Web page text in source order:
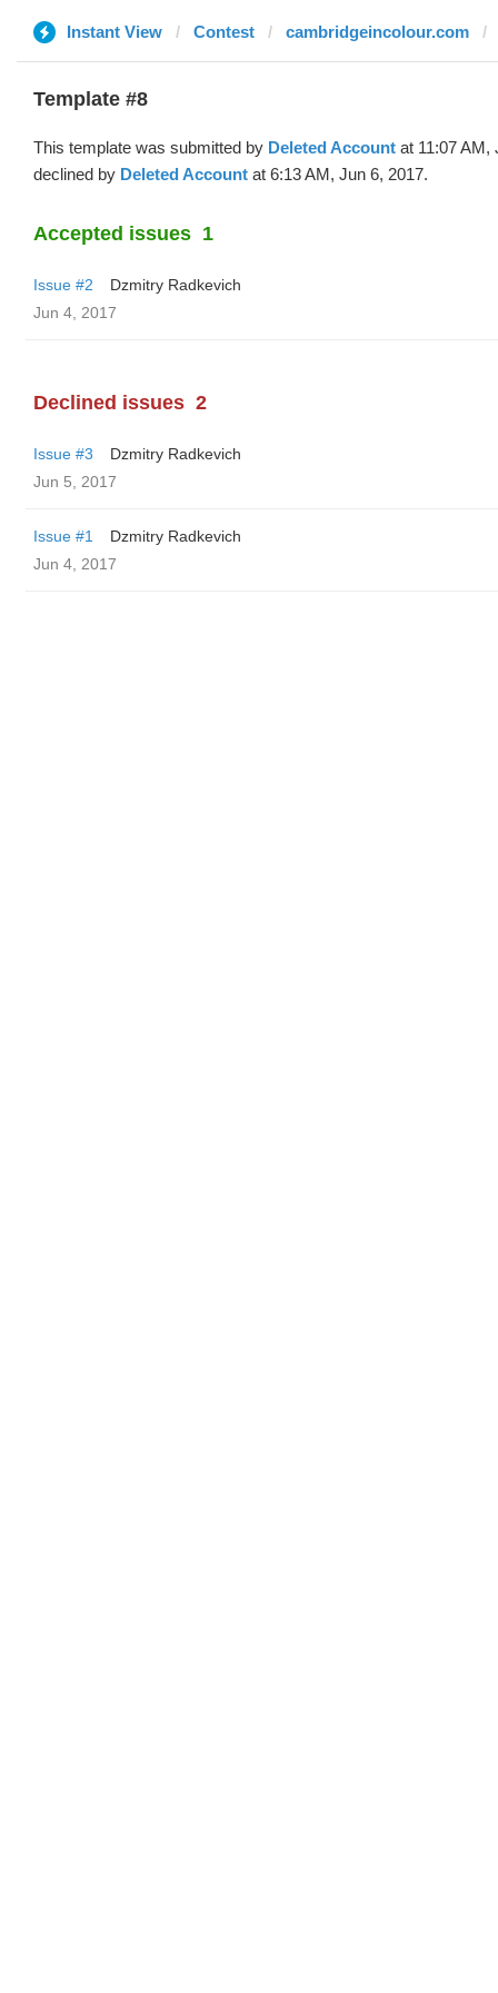
Instant View Contest cambridgeincolour.com
Template #8
This template was submitted by Deleted Account at 11:07 AM,
declined by Deleted Account at 6:13 AM, Jun 6, 2017.
Accepted issues 1
Issue #2
Dzmitry Radkevich
Jun 4, 2017
Declined issues 2
Issue #3
Dzmitry Radkevich
Jun 5, 2017
Issue #1
Dzmitry Radkevich
Jun 4, 2017